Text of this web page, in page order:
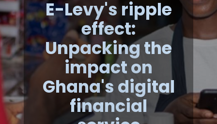
E-Levy's ripple
effect:
Unpacking the
impact on
Ghana's digital
financial